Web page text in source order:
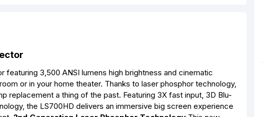
3,500 ANSI lumens high brightness and cinematic
or in your home theater. Thanks to laser phosphor technology,
replacement a thing of the past. Featuring 3X fast input, 3D Blu-
the LS700HD delivers an immersive big screen experience